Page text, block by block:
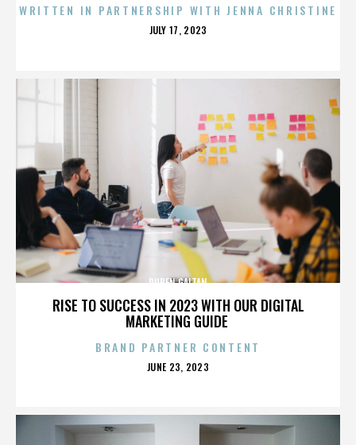
WRITTEN IN PARTNERSHIP WITH JENNA CHRISTINE
POSTED
JULY 17, 2023
RISE TO SUCCESS IN 2023 WITH OUR DIGITAL
MARKETING GUIDE
RUBEN GAITAN
BRAND PARTNER CONTENT
POSTED
JUNE 23, 2023